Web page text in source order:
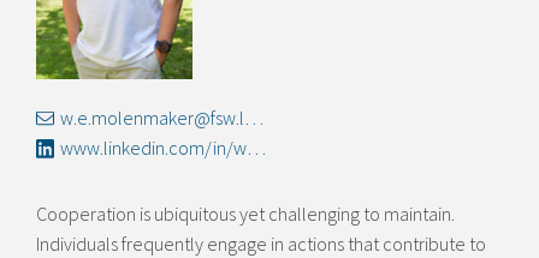
w.e.molenmaker@fsw.leidenuniv.nl
www.linkedin.com/in/welmermolenmaker/
Cooperation is ubiquitous yet challenging to maintain.
Individuals frequently engage in actions that contribute to